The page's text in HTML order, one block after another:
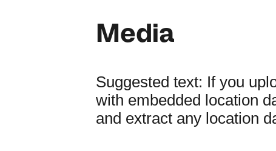
Media
Suggested text: If you
with embedded location
and extract any location